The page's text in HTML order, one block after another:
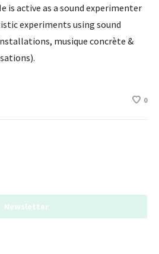
is active as a sound experimenter
experiments using sound
musique concrète &
0
Newsletter